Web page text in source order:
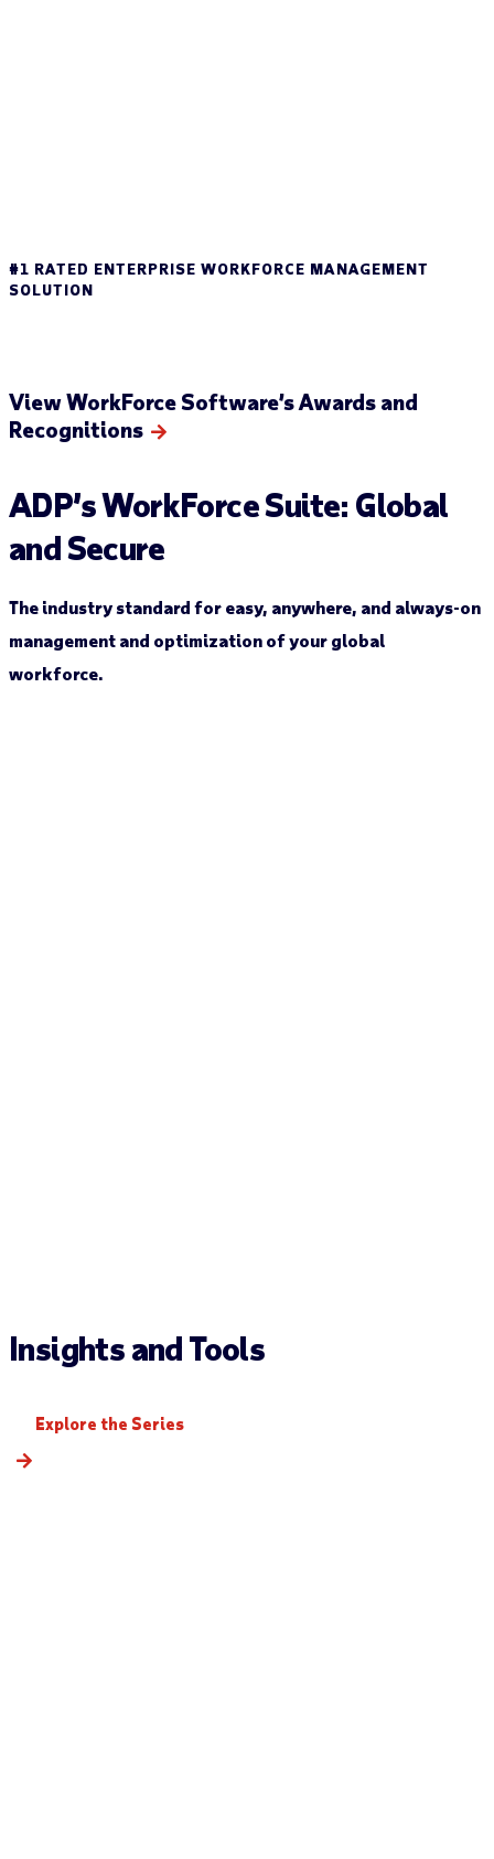
#1 RATED ENTERPRISE WORKFORCE MANAGEMENT
SOLUTION
View WorkForce Software’s Awards and
Recognitions
ADP’sWorkForceSuite: Global
and Secure
The industry standard for easy, anywhere, and always-on
management and optimization of your global
workforce.
Insights and Tools
Explore the Series